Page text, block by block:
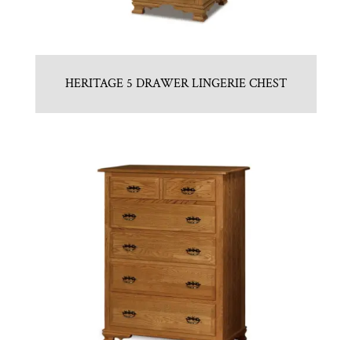
HERITAGE 5 DRAWER LINGERIE CHEST